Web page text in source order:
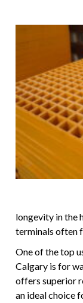
longevity in the
terminals often
One of the top
Calgary is for
offers superior
an ideal choice